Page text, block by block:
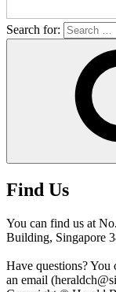
Search for:
Find Us
You can find us at
Building, Singapore
Have questions? You
an email